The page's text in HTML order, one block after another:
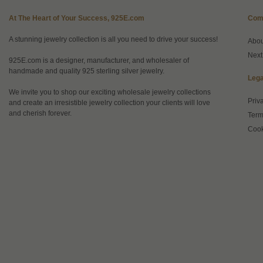
At The Heart of Your Success, 925E.com
A stunning jewelry collection is all you need to drive your success!
925E.com is a designer, manufacturer, and wholesaler of
handmade and quality 925 sterling silver jewelry.
We invite you to shop our exciting wholesale jewelry collections
and create an irresistible jewelry collection your clients will love
and cherish forever.